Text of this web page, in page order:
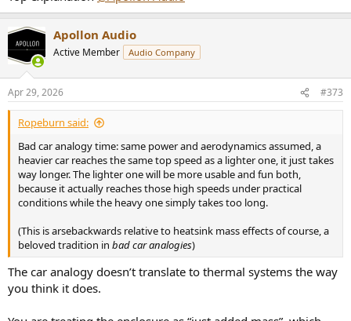
Apollon Audio
Active Member Audio Company
Apr 29, 2026 #373
Ropeburn said:
Bad car analogy time: same power and aerodynamics assumed, a
heavier car reaches the same top speed as a lighter one, it just takes
way longer. The lighter one will be more usable and fun both,
because it actually reaches those high speeds under practical
conditions while the heavy one simply takes too long.
(This is arsebackwards relative to heatsink mass effects of course, a
beloved tradition in bad car analogies)
The car analogy doesn’t translate to thermal systems the way
you think it does.